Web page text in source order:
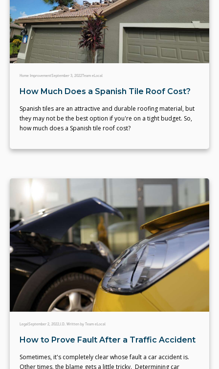
Home ImprovementSeptember 3, 2022Team eLocal
How Much Does a Spanish Tile Roof Cost?
Spanish tiles are an attractive and durable roofing material, but
they may not be the best option if you're on a tight budget. So,
how much does a Spanish tile roof cost?
LegalSeptember 2, 2022J.D. Written by Team eLocal
How to Prove Fault After a Traffic Accident
Sometimes, it's completely clear whose fault a car accident is.
Other times, the blame gets a little tricky. Determining car